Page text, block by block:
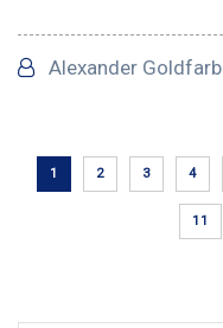
Alexander Goldfarb
1 2 3 4
11